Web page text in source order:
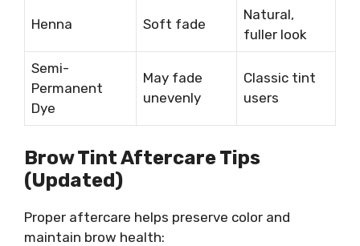
Henna Soft fade
Natural,
fuller look
Semi-
Permanent
Dye
May fade
unevenly
Classic tint
users
Brow Tint Aftercare Tips
(Updated)
Proper aftercare helps preserve color and
maintain brow health: